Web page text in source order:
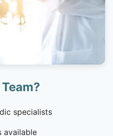
specialists
available